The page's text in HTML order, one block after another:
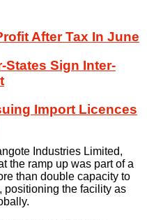
After Tax In June
States Sign Inter-
Import Licences
Industries Limited,
the ramp up was part of a
than double capacity to
positioning the facility as